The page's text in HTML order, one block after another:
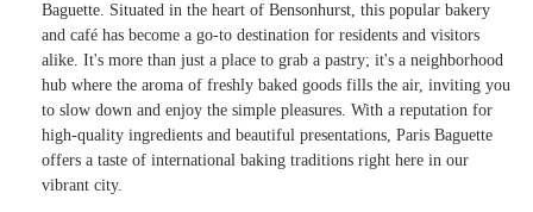
Baguette. Situated in the heart of Bensonhurst, this popular bakery
and café has become a go-to destination for residents and visitors
alike. It's more than just a place to grab a pastry; it's a neighborhood
hub where the aroma of freshly baked goods fills the air, inviting you
to slow down and enjoy the simple pleasures. With a reputation for
high-quality ingredients and beautiful presentations, Paris Baguette
offers a taste of international baking traditions right here in our
vibrant city.